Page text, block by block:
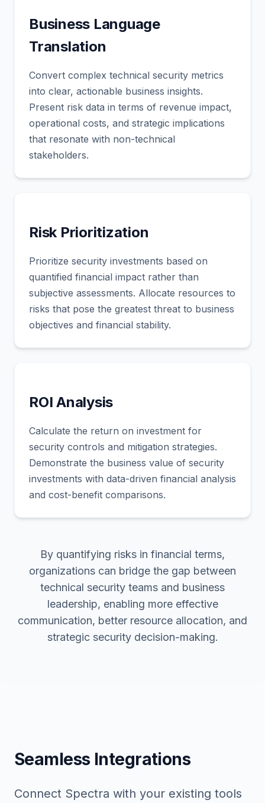
Business Language
Translation
Convert complex technical security metrics
into clear, actionable business insights.
Present risk data in terms of revenue impact,
operational costs, and strategic implications
that resonate with non-technical
stakeholders.
Risk Prioritization
Prioritize security investments based on
quantified financial impact rather than
subjective assessments. Allocate resources to
risks that pose the greatest threat to business
objectives and financial stability.
ROI Analysis
Calculate the return on investment for
security controls and mitigation strategies.
Demonstrate the business value of security
investments with data-driven financial analysis
and cost-benefit comparisons.
By quantifying risks in financial terms,
organizations can bridge the gap between
technical security teams and business
leadership, enabling more effective
communication, better resource allocation, and
strategic security decision-making.
Seamless Integrations
Connect Spectra with your existing tools